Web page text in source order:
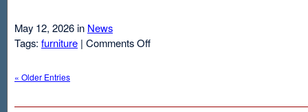
May 12, 2026 in News
Tags: furniture | Comments Offon
« Older Entries